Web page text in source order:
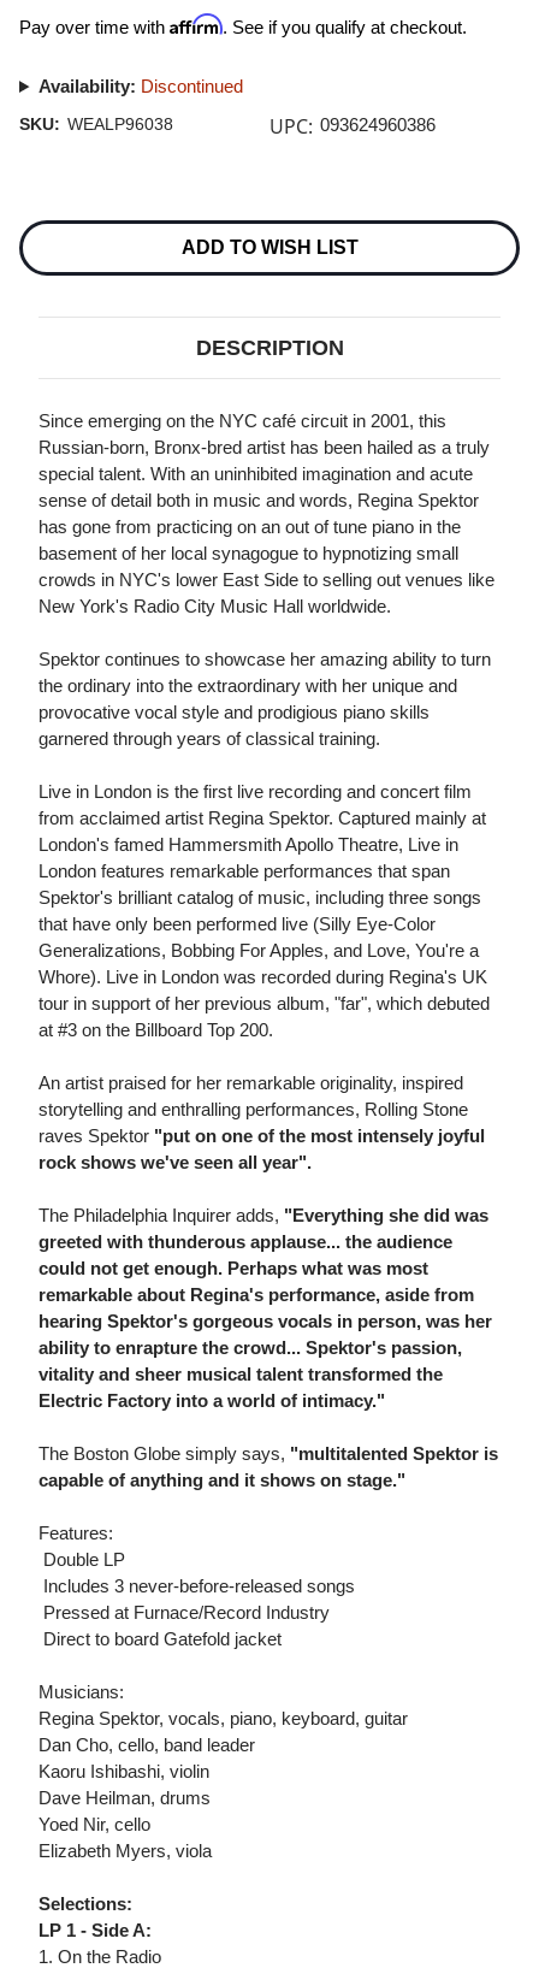
Pay over time with Affirm. See if you qualify at checkout.
Availability: Discontinued
SKU: WEALP96038 UPC: 093624960386
Stock:
ADD TO WISH LIST
DESCRIPTION
Since emerging on the NYC café circuit in 2001, this
Russian-born, Bronx-bred artist has been hailed as a truly
special talent. With an uninhibited imagination and acute
sense of detail both in music and words, Regina Spektor
has gone from practicing on an out of tune piano in the
basement of her local synagogue to hypnotizing small
crowds in NYC's lower East Side to selling out venues like
New York's Radio City Music Hall worldwide.
Spektor continues to showcase her amazing ability to turn
the ordinary into the extraordinary with her unique and
provocative vocal style and prodigious piano skills
garnered through years of classical training.
Live in London is the first live recording and concert film
from acclaimed artist Regina Spektor. Captured mainly at
London's famed Hammersmith Apollo Theatre, Live in
London features remarkable performances that span
Spektor's brilliant catalog of music, including three songs
that have only been performed live (Silly Eye-Color
Generalizations, Bobbing For Apples, and Love, You're a
Whore). Live in London was recorded during Regina's UK
tour in support of her previous album, "far", which debuted
at #3 on the Billboard Top 200.
An artist praised for her remarkable originality, inspired
storytelling and enthralling performances, Rolling Stone
raves Spektor "put on one of the most intensely joyful
rock shows we've seen all year".
The Philadelphia Inquirer adds, "Everything she did was
greeted with thunderous applause... the audience
could not get enough. Perhaps what was most
remarkable about Regina's performance, aside from
hearing Spektor's gorgeous vocals in person, was her
ability to enrapture the crowd... Spektor's passion,
vitality and sheer musical talent transformed the
Electric Factory into a world of intimacy."
The Boston Globe simply says, "multitalented Spektor is
capable of anything and it shows on stage."
Features:
 Double LP
 Includes 3 never-before-released songs
 Pressed at Furnace/Record Industry
 Direct to board Gatefold jacket
Musicians:
Regina Spektor, vocals, piano, keyboard, guitar
Dan Cho, cello, band leader
Kaoru Ishibashi, violin
Dave Heilman, drums
Yoed Nir, cello
Elizabeth Myers, viola
Selections:
LP 1 - Side A:
1. On the Radio